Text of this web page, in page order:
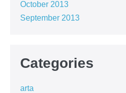
October 2013
September 2013
Categories
arta